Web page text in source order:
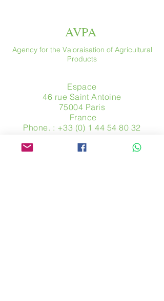
AVPA
Agency for the Valoraisation of Agricultural
Products
Espace
46 rue Saint Antoine
75004 Paris
​ France
Phone. : +33 (0) 1 44 54 80 32
www.avpa.fr